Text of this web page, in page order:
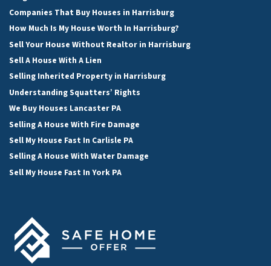
Companies That Buy Houses in Harrisburg
How Much Is My House Worth In Harrisburg?
Sell Your House Without Realtor in Harrisburg
Sell A House With A Lien
Selling Inherited Property in Harrisburg
Understanding Squatters’ Rights
We Buy Houses Lancaster PA
Selling A House With Fire Damage
Sell My House Fast In Carlisle PA
Selling A House With Water Damage
Sell My House Fast In York PA